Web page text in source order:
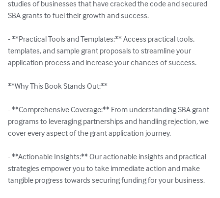
studies of businesses that have cracked the code and secured
SBA grants to fuel their growth and success.
- **Practical Tools and Templates:** Access practical tools,
templates, and sample grant proposals to streamline your
application process and increase your chances of success.
**Why This Book Stands Out:**
- **Comprehensive Coverage:** From understanding SBA grant
programs to leveraging partnerships and handling rejection, we
cover every aspect of the grant application journey.
- **Actionable Insights:** Our actionable insights and practical
strategies empower you to take immediate action and make
tangible progress towards securing funding for your business.